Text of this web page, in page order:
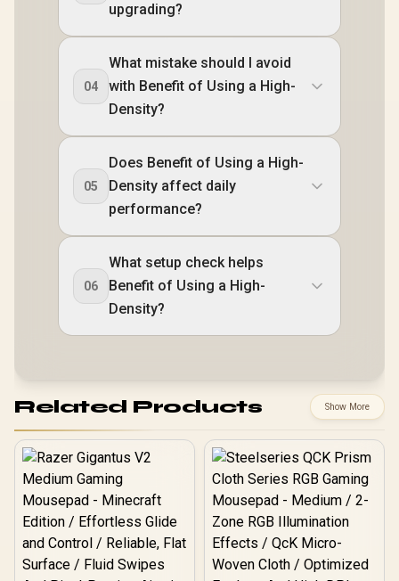
upgrading?
04
What mistake should I avoid
with Benefit of Using a High-
Density?
05
Does Benefit of Using a High-
Density affect daily
performance?
06
What setup check helps
Benefit of Using a High-
Density?
Related Products Show More